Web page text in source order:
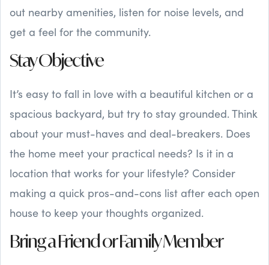
out nearby amenities, listen for noise levels, and
get a feel for the community.
Stay Objective
It’s easy to fall in love with a beautiful kitchen or a
spacious backyard, but try to stay grounded. Think
about your must-haves and deal-breakers. Does
the home meet your practical needs? Is it in a
location that works for your lifestyle? Consider
making a quick pros-and-cons list after each open
house to keep your thoughts organized.
Bring a Friend or Family Member